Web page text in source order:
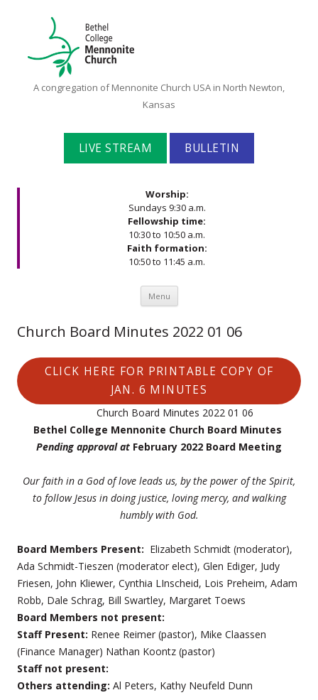
Bethel
Mennonite
Church
A congregation of Mennonite Church USA in North Newton,
Kansas
LIVE STREAM BULLETIN
Worship:
Sundays 9:30 a.m.
Fellowship time:
10:30 to 10:50 a.m.
Faith formation:
10:50 to 11:45 a.m.
Menu Skip to content
Church Board Minutes 2022 01 06
CLICK HERE FOR PRINTABLE COPY OF
JAN. 6 MINUTES
Church Board Minutes 2022 01 06
Bethel College Mennonite Church Board Minutes
Pending approval at February 2022 Board Meeting
Our faith in a God of love leads us, by the power of the Spirit,
to follow Jesus in doing justice, loving mercy, and walking
humbly with God.
Board Members Present: Elizabeth Schmidt (moderator),
Ada Schmidt-Tieszen (moderator elect), Glen Ediger, Judy
Friesen, John Kliewer, Cynthia LInscheid, Lois Preheim, Adam
Robb, Dale Schrag, Bill Swartley, Margaret Toews
Board Members not present:
Staff Present: Renee Reimer (pastor), Mike Claassen
(Finance Manager) Nathan Koontz (pastor)
Staff not present:
Others attending: Al Peters, Kathy Neufeld Dunn